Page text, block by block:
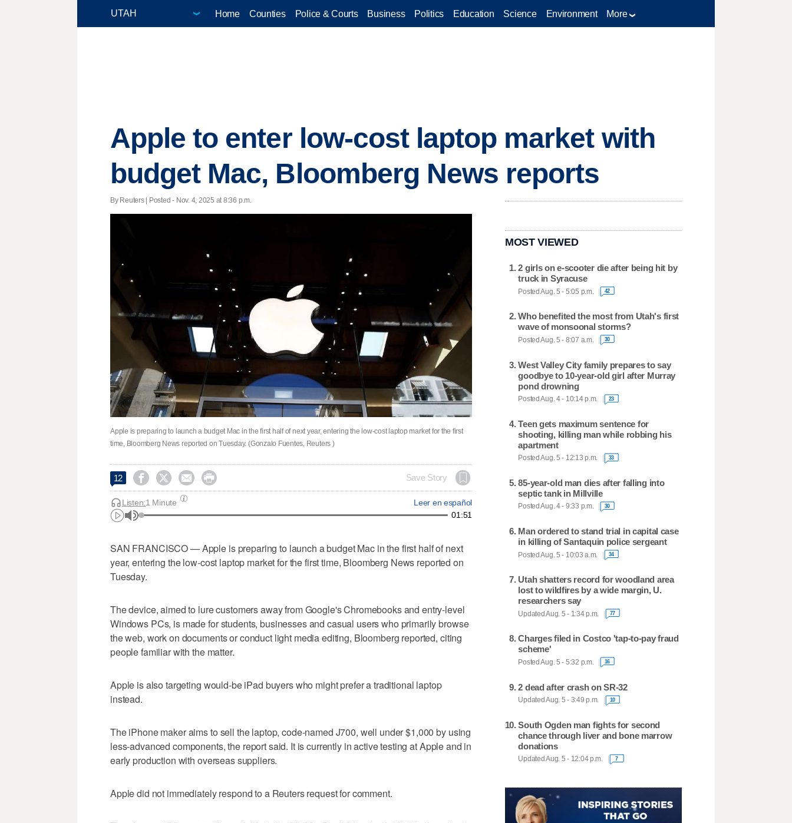
Home Counties Police & Courts Business Politics Education Science Environment More
Apple to enter low-cost laptop market with
budget Mac, Bloomberg News reports
By Reuters | Posted - Nov. 4, 2025 at 8:36 p.m.
Apple is preparing to launch a budget Mac in the first half of next year, entering the low-cost laptop market for the first
time, Bloomberg News reported on Tuesday. (Gonzalo Fuentes, Reuters )
12     Save Story
Leer en español
Listen:1 Minute
01:51
SAN FRANCISCO — Apple is preparing to launch a budget Mac in the first half of next
year, entering the low-cost laptop market for the first time, Bloomberg News reported on
Tuesday.
The device, aimed to lure customers away from Google's Chromebooks and entry-level
Windows PCs, is made for students, businesses and casual users who primarily browse
the web, work on documents or conduct light media editing, Bloomberg reported, citing
people familiar with the matter.
Apple is also targeting would-be iPad buyers who might prefer a traditional laptop
instead.
The iPhone maker aims to sell the laptop, code-named J700, well under $1,000 by using
less-advanced components, the report said. It is currently in active testing at Apple and in
early production with overseas suppliers.
Apple did not immediately respond to a Reuters request for comment.
MOST VIEWED
2 girls on e-scooter die after being hit by
truck in Syracuse
Posted Aug. 5 - 5:05 p.m. 42
Who benefited the most from Utah's first
wave of monsoonal storms?
Posted Aug. 5 - 8:07 a.m. 30
West Valley City family prepares to say
goodbye to 10-year-old girl after Murray
pond drowning
Posted Aug. 4 - 10:14 p.m. 23
Teen gets maximum sentence for
shooting, killing man while robbing his
apartment
Posted Aug. 5 - 12:13 p.m. 33
85-year-old man dies after falling into
septic tank in Millville
Posted Aug. 4 - 9:33 p.m. 30
Man ordered to stand trial in capital case
in killing of Santaquin police sergeant
Posted Aug. 5 - 10:03 a.m. 34
Utah shatters record for woodland area
lost to wildfires by a wide margin, U.
researchers say
Updated Aug. 5 - 1:34 p.m. 77
Charges filed in Costco 'tap-to-pay fraud
scheme'
Posted Aug. 5 - 5:32 p.m. 16
2 dead after crash on SR-32
Updated Aug. 5 - 3:49 p.m. 10
South Ogden man fights for second
chance through liver and bone marrow
donations
Updated Aug. 5 - 12:04 p.m. 7